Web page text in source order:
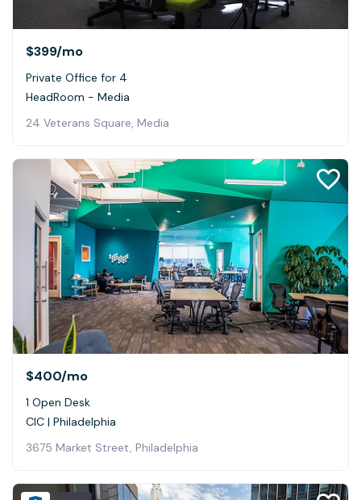
$399/mo
Private Office for 4
HeadRoom - Media
24 Veterans Square, Media
$400/mo
1 Open Desk
CIC | Philadelphia
3675 Market Street, Philadelphia